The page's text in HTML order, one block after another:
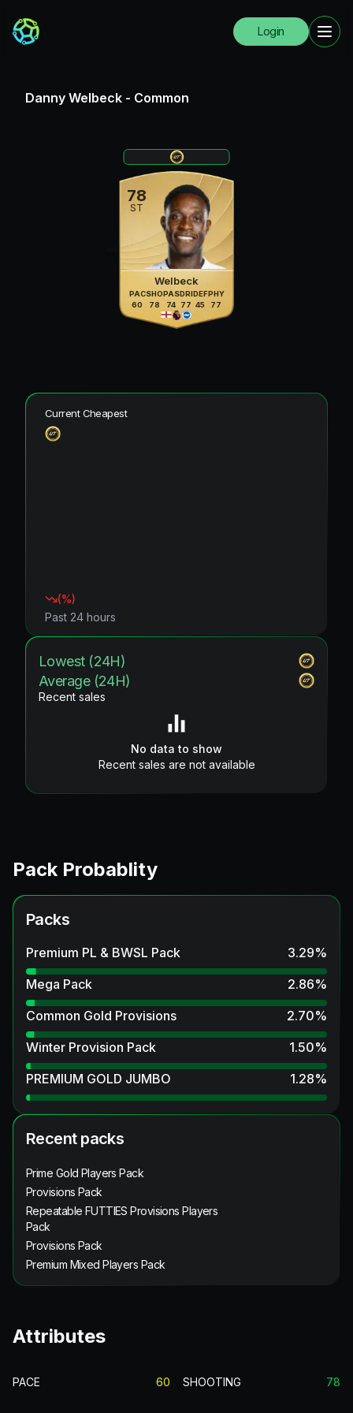
Login
Danny Welbeck - Common
78
ST
Welbeck
PAC
60
SHO
78
PAS
74
DRI
77
DEF
45
PHY
77
Current Cheapest
(%)
Past 24 hours
Lowest (24H)
Average (24H)
Recent sales
No data to show
Recent sales are not available
Pack Probablity
Packs
Premium PL & BWSL Pack 3.29%
Mega Pack
2.86%
Common Gold Provisions
2.70%
Winter Provision Pack
1.50%
PREMIUM GOLD JUMBO
1.28%
Recent packs
Prime Gold Players Pack
Provisions Pack
Repeatable FUTTIES Provisions Players
Pack
Provisions Pack
Premium Mixed Players Pack
Attributes
PACE 60 SHOOTING 78